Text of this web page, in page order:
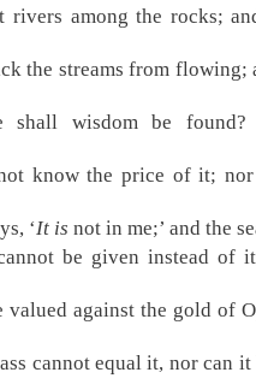
rivers among the rocks;
the streams from
shall wisdom be found?
know the price of it;
‘It is not in me;’ and the
be given instead of
valued against the gold of
cannot equal it, nor can